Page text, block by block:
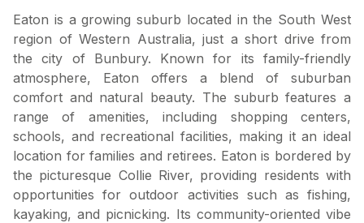
Eaton is a growing suburb located in the South West
region of Western Australia, just a short drive from
the city of Bunbury. Known for its family-friendly
atmosphere, Eaton offers a blend of suburban
comfort and natural beauty. The suburb features a
range of amenities, including shopping centers,
schools, and recreational facilities, making it an ideal
location for families and retirees. Eaton is bordered by
the picturesque Collie River, providing residents with
opportunities for outdoor activities such as fishing,
kayaking, and picnicking. Its community-oriented vibe